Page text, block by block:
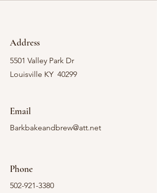
Address
5501 Valley Park Dr
Louisville KY 40299
Email
Barkbakeandbrew@att.net
Phone
502-921-3380